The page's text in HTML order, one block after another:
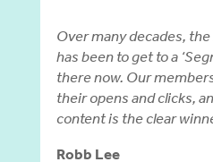
Over many decades,
has been to get to a
there now. Our
their opens and clicks,
content is the clear
Robb Lee